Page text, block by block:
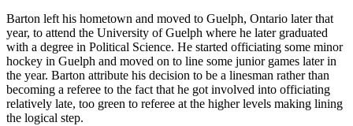
Barton left his hometown and moved to Guelph, Ontario later that
year, to attend the University of Guelph where he later graduated
with a degree in Political Science. He started officiating some minor
hockey in Guelph and moved on to line some junior games later in
the year. Barton attribute his decision to be a linesman rather than
becoming a referee to the fact that he got involved into officiating
relatively late, too green to referee at the higher levels making lining
the logical step.